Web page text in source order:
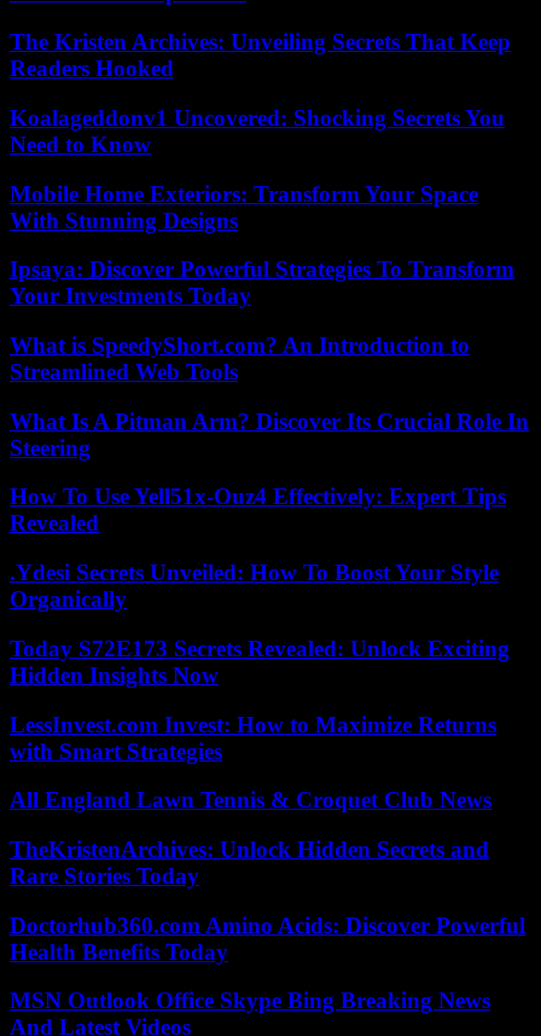
The Kristen Archives: Unveiling Secrets That Keep
Readers Hooked
Koalageddonv1 Uncovered: Shocking Secrets You
Need to Know
Mobile Home Exteriors: Transform Your Space
With Stunning Designs
Ipsaya: Discover Powerful Strategies To Transform
Your Investments Today
What is SpeedyShort.com? An Introduction to
Streamlined Web Tools
What Is A Pitman Arm? Discover Its Crucial Role In
Steering
How To Use Yell51x-Ouz4 Effectively: Expert Tips
Revealed
.Ydesi Secrets Unveiled: How To Boost Your Style
Organically
Today S72E173 Secrets Revealed: Unlock Exciting
Hidden Insights Now
LessInvest.com Invest: How to Maximize Returns
with Smart Strategies
All England Lawn Tennis & Croquet Club News
TheKristenArchives: Unlock Hidden Secrets and
Rare Stories Today
Doctorhub360.com Amino Acids: Discover Powerful
Health Benefits Today
MSN Outlook Office Skype Bing Breaking News
And Latest Videos